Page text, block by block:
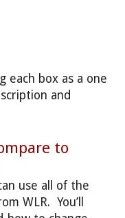
each box as a one
and
to
use all of the
WLR. You’ll